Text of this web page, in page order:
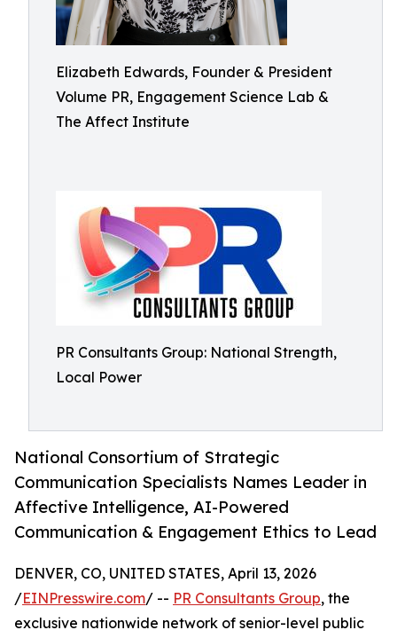
Elizabeth Edwards, Founder & President
Volume PR, Engagement Science Lab &
The Affect Institute
PR Consultants Group: National Strength,
Local Power
National Consortium of Strategic
Communication Specialists Names Leader in
Affective Intelligence, AI-Powered
Communication & Engagement Ethics to Lead
DENVER, CO, UNITED STATES, April 13, 2026
/EINPresswire.com/ -- PR Consultants Group, the
exclusive nationwide network of senior-level public